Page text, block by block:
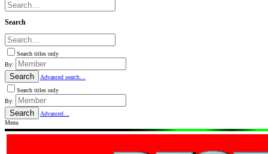
Search
Search titles only
By:
Search
Advanced search…
Search titles only
By:
Search
Advanced…
Menu